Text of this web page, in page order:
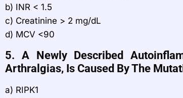
b) INR < 1.5
c) Creatinine > 2 mg/dL
d) MCV <90
5. A Newly Described
Arthralgias, Is Caused By The
a) RIPK1